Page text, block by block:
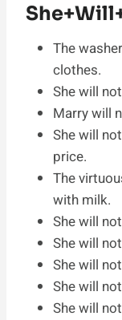
The
clothes.
She will
Marry will
She will
price.
The
with milk.
She will
She will
She will
She will
She will